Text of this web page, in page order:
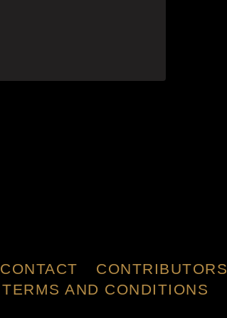
CONTACT CONTRIBUTORS
TERMS AND CONDITIONS